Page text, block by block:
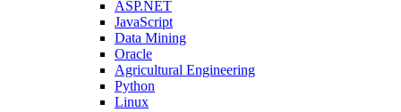
ASP.NET
JavaScript
Data Mining
Oracle
Agricultural Engineering
Python
Linux